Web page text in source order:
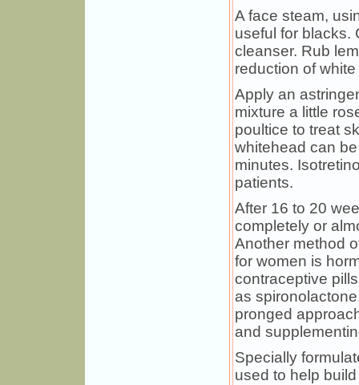
A face steam,
useful for blacks.
cleanser. Rub
reduction of
Apply an
mixture a little
poultice to treat
whitehead can
minutes.
patients.
After 16 to 20
completely or
Another method
for women is
contraceptive
as
pronged
and
Specially
used to help